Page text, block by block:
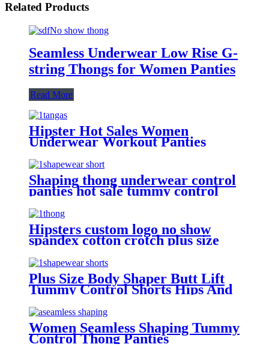
Related Products
Seamless Underwear Low Rise G-
string Thongs for Women Panties
Read More
Hipster Hot Sales Women
Underwear Workout Panties
Seamless Bikini Tangas To Lady
Shaping thong underwear control
panties hot sale tummy control
slimming seamless thongs high
waist for women
Hipsters custom logo no show
spandex cotton crotch plus size
low-rise bulk T-back sexy
seamless panties thongs for
women pack
Plus Size Body Shaper Butt Lift
Tummy Control Shorts Hips And
Buttock Slimming Panties Sponge
High Waist Shapewear To Women
Women Seamless Shaping Tummy
Control Thong Panties